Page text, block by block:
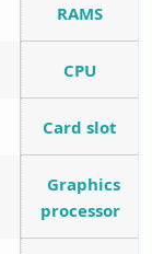
RAMS
CPU
Card slot
Graphics
processor